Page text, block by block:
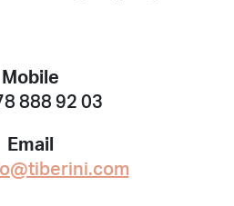
Mobile
888 92 03
Email